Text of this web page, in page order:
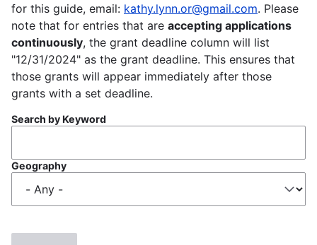
for this guide, email: kathy.lynn.or@gmail.com. Please
note that for entries that are accepting applications
continuously, the grant deadline column will list
"12/31/2024" as the grant deadline. This ensures that
those grants will appear immediately after those
grants with a set deadline.
Search by Keyword
Geography